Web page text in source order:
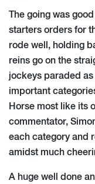
The going was
starters orders for
rode well, holding
reins go on the
jockeys paraded
important
Horse most like its
commentator,
each category and
amidst much
A huge well done